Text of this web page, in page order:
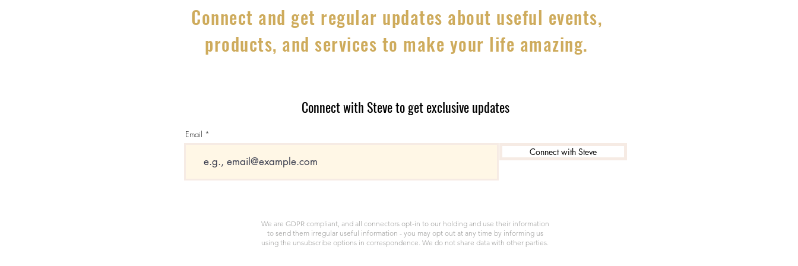
Connect and get regular updates about useful events,
products, and services to make your life amazing.
Connect with Steve to get exclusive updates
Email
Connect with Steve
We are GDPR compliant, and all connectors opt-in to our holding and use their information
to send them irregular useful information - you may opt out at any time by informing us
using the unsubscribe options in correspondence. We do not share data with other parties.